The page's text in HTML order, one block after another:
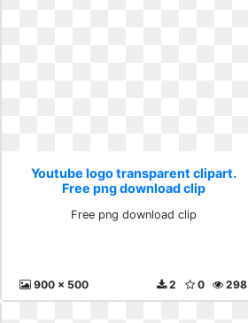
Youtube logo transparent clipart.
Free png download clip
Free png download clip
900 x 500 298
0
2